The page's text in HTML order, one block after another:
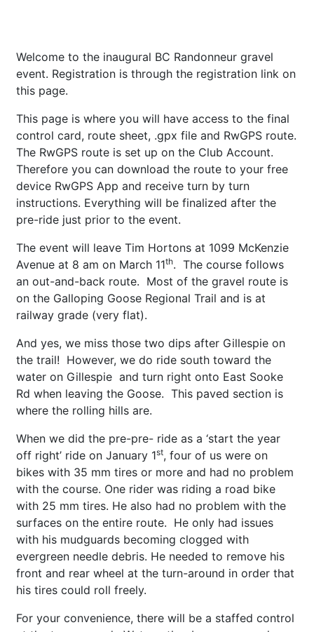
Welcome to the inaugural BC Randonneur gravel
event. Registration is through the registration link on
this page.
This page is where you will have access to the final
control card, route sheet, .gpx file and RwGPS route.
The RwGPS route is set up on the Club Account.
Therefore you can download the route to your free
device RwGPS App and receive turn by turn
instructions. Everything will be finalized after the
pre-ride just prior to the event.
The event will leave Tim Hortons at 1099 McKenzie
Avenue at 8 am on March 11th. The course follows
an out-and-back route. Most of the gravel route is
on the Galloping Goose Regional Trail and is at
railway grade (very flat).
And yes, we miss those two dips after Gillespie on
the trail! However, we do ride south toward the
water on Gillespie and turn right onto East Sooke
Rd when leaving the Goose. This paved section is
where the rolling hills are.
When we did the pre-pre- ride as a ‘start the year
off right’ ride on January 1st, four of us were on
bikes with 35 mm tires or more and had no problem
with the course. One rider was riding a road bike
with 25 mm tires. He also had no problem with the
surfaces on the entire route. He only had issues
with his mudguards becoming clogged with
evergreen needle debris. He needed to remove his
front and rear wheel at the turn-around in order that
his tires could roll freely.
For your convenience, there will be a staffed control